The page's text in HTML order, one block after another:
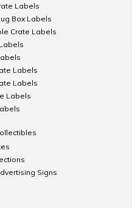
Labels
Box Labels
Crate Labels
Labels
Labels
Labels
Signs